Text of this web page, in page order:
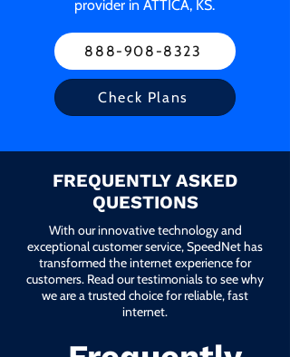
provider in ATTICA, KS.
888-908-8323
Check Plans
FREQUENTLY ASKED
QUESTIONS
With our innovative technology and
exceptional customer service, SpeedNet has
transformed the internet experience for
customers. Read our testimonials to see why
we are a trusted choice for reliable, fast
internet.